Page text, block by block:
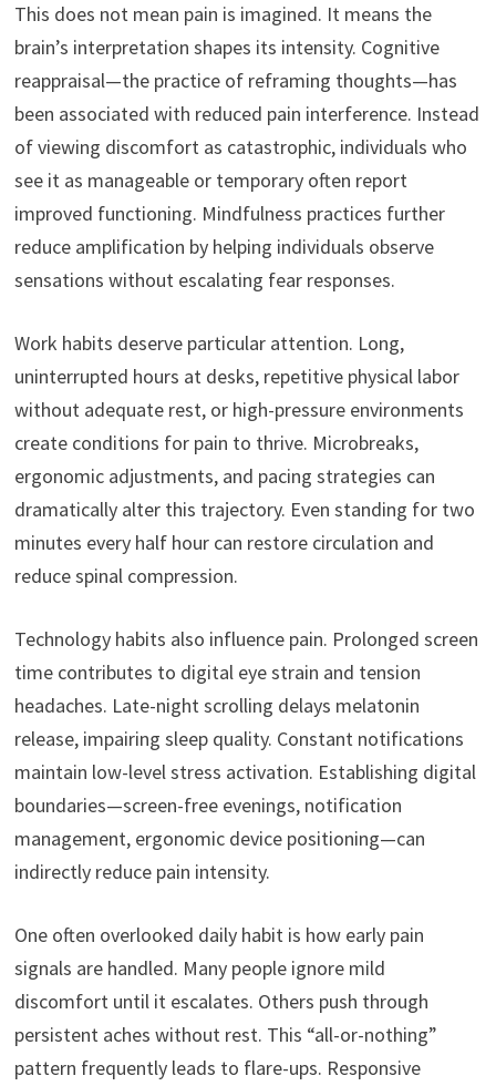
This does not mean pain is imagined. It means the
brain’s interpretation shapes its intensity. Cognitive
reappraisal—the practice of reframing thoughts—has
been associated with reduced pain interference. Instead
of viewing discomfort as catastrophic, individuals who
see it as manageable or temporary often report
improved functioning. Mindfulness practices further
reduce amplification by helping individuals observe
sensations without escalating fear responses.
Work habits deserve particular attention. Long,
uninterrupted hours at desks, repetitive physical labor
without adequate rest, or high-pressure environments
create conditions for pain to thrive. Microbreaks,
ergonomic adjustments, and pacing strategies can
dramatically alter this trajectory. Even standing for two
minutes every half hour can restore circulation and
reduce spinal compression.
Technology habits also influence pain. Prolonged screen
time contributes to digital eye strain and tension
headaches. Late-night scrolling delays melatonin
release, impairing sleep quality. Constant notifications
maintain low-level stress activation. Establishing digital
boundaries—screen-free evenings, notification
management, ergonomic device positioning—can
indirectly reduce pain intensity.
One often overlooked daily habit is how early pain
signals are handled. Many people ignore mild
discomfort until it escalates. Others push through
persistent aches without rest. This “all-or-nothing”
pattern frequently leads to flare-ups. Responsive